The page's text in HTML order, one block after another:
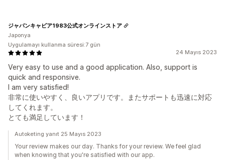
24 Mayıs 2023
Very easy to use and a good application. Also, support is
quick and responsive.
I am very satisfied!
非常に使いやすく、良いアプリです。またサポートも迅速に対応
してくれます。
とても満足しています！
ジャパンキャビア1983公式オンラインストア
Japonya
Uygulamayı kullanma süresi:7 gün
Autoketing yanıt 25 Mayıs 2023
Your review makes our day. Thanks for your review. We feel glad
when knowing that you're satisfied with our app.